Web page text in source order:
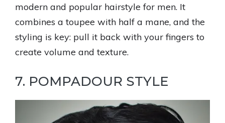
modern and popular hairstyle for men. It
combines a toupee with half a mane, and the
styling is key: pull it back with your fingers to
create volume and texture.
7. POMPADOUR STYLE